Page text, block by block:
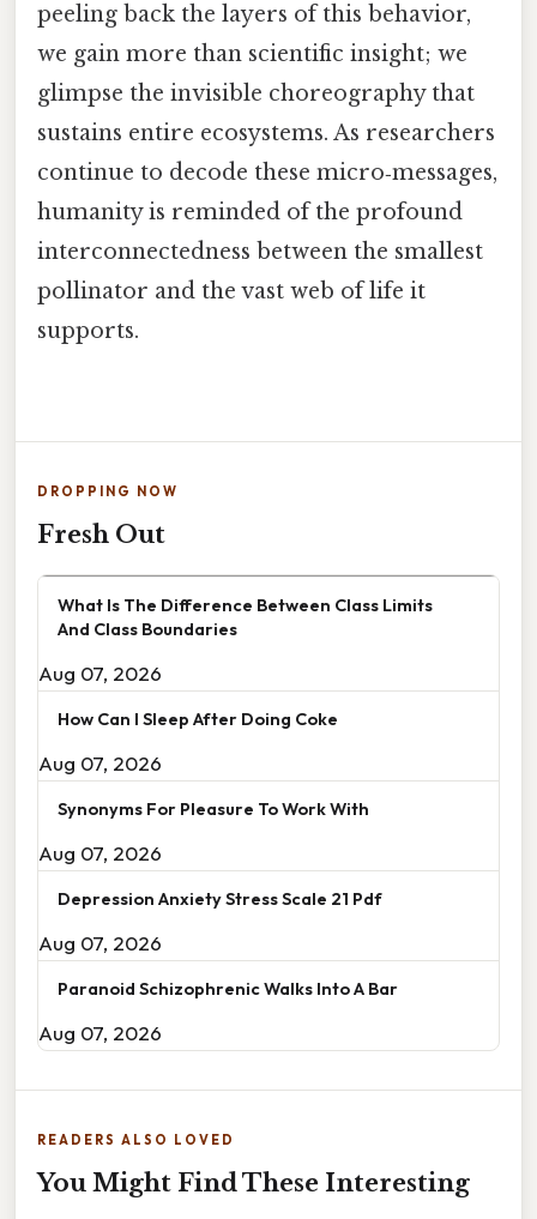
peeling back the layers of this behavior,
we gain more than scientific insight; we
glimpse the invisible choreography that
sustains entire ecosystems. As researchers
continue to decode these micro‑messages,
humanity is reminded of the profound
interconnectedness between the smallest
pollinator and the vast web of life it
supports.
DROPPING NOW
Fresh Out
What Is The Difference Between Class Limits
And Class Boundaries
Aug 07, 2026
How Can I Sleep After Doing Coke
Aug 07, 2026
Synonyms For Pleasure To Work With
Aug 07, 2026
Depression Anxiety Stress Scale 21 Pdf
Aug 07, 2026
Paranoid Schizophrenic Walks Into A Bar
Aug 07, 2026
READERS ALSO LOVED
You Might Find These Interesting